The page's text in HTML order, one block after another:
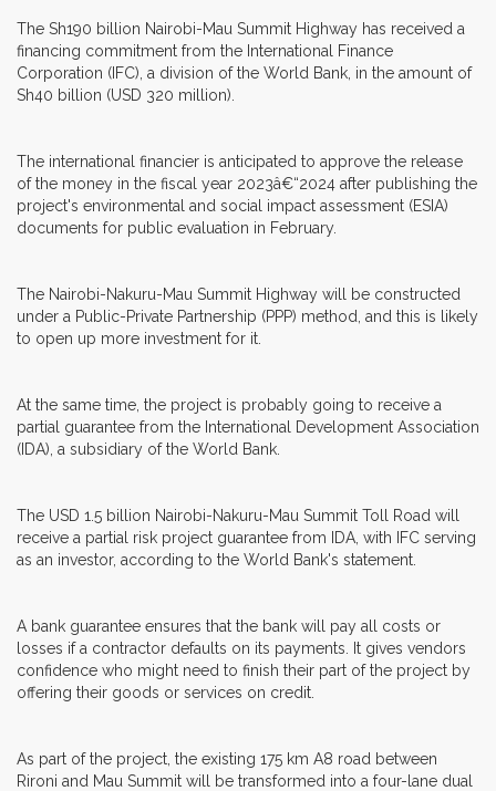
The Sh190 billion Nairobi-Mau Summit Highway has received a
financing commitment from the International Finance
Corporation (IFC), a division of the World Bank, in the amount of
Sh40 billion (USD 320 million).
The international financier is anticipated to approve the release
of the money in the fiscal year 2023â€“2024 after publishing the
project's environmental and social impact assessment (ESIA)
documents for public evaluation in February.
The Nairobi-Nakuru-Mau Summit Highway will be constructed
under a Public-Private Partnership (PPP) method, and this is likely
to open up more investment for it.
At the same time, the project is probably going to receive a
partial guarantee from the International Development Association
(IDA), a subsidiary of the World Bank.
The USD 1.5 billion Nairobi-Nakuru-Mau Summit Toll Road will
receive a partial risk project guarantee from IDA, with IFC serving
as an investor, according to the World Bank's statement.
A bank guarantee ensures that the bank will pay all costs or
losses if a contractor defaults on its payments. It gives vendors
confidence who might need to finish their part of the project by
offering their goods or services on credit.
As part of the project, the existing 175 km A8 road between
Rironi and Mau Summit will be transformed into a four-lane dual